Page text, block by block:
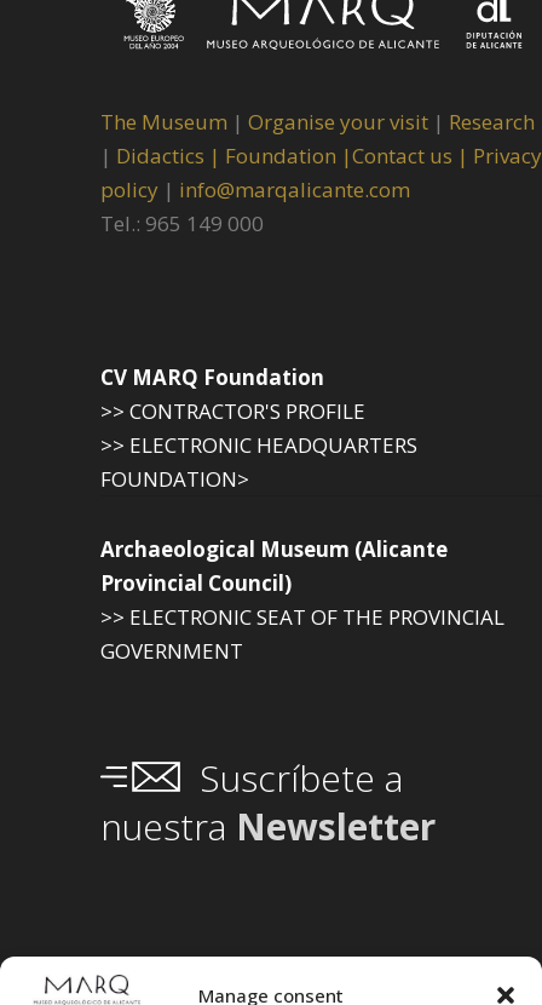
Manage consent
The Museum | Organise your visit | Research
| Didactics | Foundation |Contact us | Privacy
policy | info@marqalicante.com
Tel.: 965 149 000
CV MARQ Foundation
>> CONTRACTOR'S PROFILE
>> ELECTRONIC HEADQUARTERS
FOUNDATION>
Archaeological Museum (Alicante
Provincial Council)
>> ELECTRONIC SEAT OF THE PROVINCIAL
GOVERNMENT
Suscríbete a
nuestra Newsletter